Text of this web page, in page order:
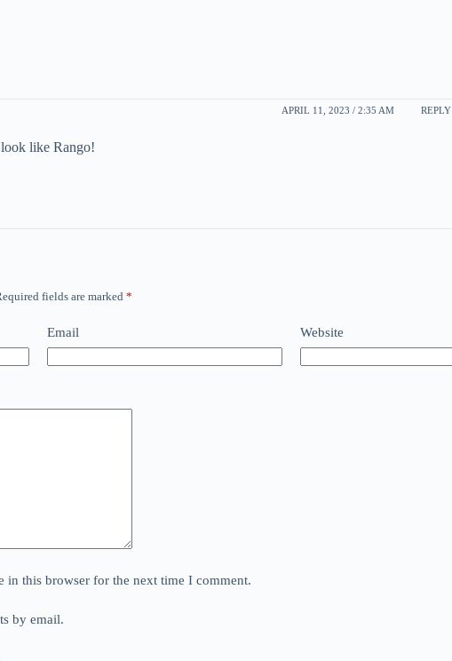
APRIL 11, 2023 / 2:35 AM REPLY
like Rango!
fields are marked *
Email Website
in this browser for the next time I comment.
by email.